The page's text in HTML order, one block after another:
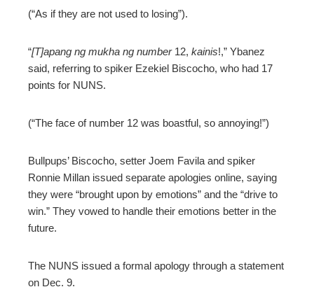
(“As if they are not used to losing”).
“[T]apang ng mukha ng number12, kainis!,” Ybanez
said, referring to spiker Ezekiel Biscocho, who had 17
points for NUNS.
(“The face of number 12 was boastful, so annoying!”)
Bullpups’ Biscocho, setter Joem Favila and spiker
Ronnie Millan issued separate apologies online, saying
they were “brought upon by emotions” and the “drive to
win.” They vowed to handle their emotions better in the
future.
The NUNS issued a formal apology through a statement
on Dec. 9.